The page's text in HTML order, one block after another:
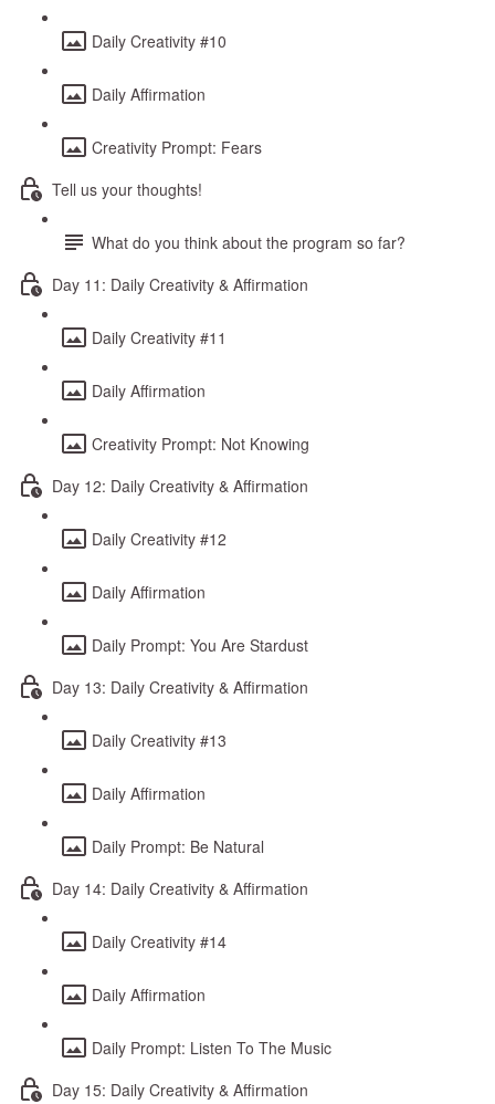
Daily Creativity #10
Daily Affirmation
Creativity Prompt: Fears
Tell us your thoughts!
What do you think about the program so far?
Day 11: Daily Creativity & Affirmation
Daily Creativity #11
Daily Affirmation
Creativity Prompt: Not Knowing
Day 12: Daily Creativity & Affirmation
Daily Creativity #12
Daily Affirmation
Daily Prompt: You Are Stardust
Day 13: Daily Creativity & Affirmation
Daily Creativity #13
Daily Affirmation
Daily Prompt: Be Natural
Day 14: Daily Creativity & Affirmation
Daily Creativity #14
Daily Affirmation
Daily Prompt: Listen To The Music
Day 15: Daily Creativity & Affirmation